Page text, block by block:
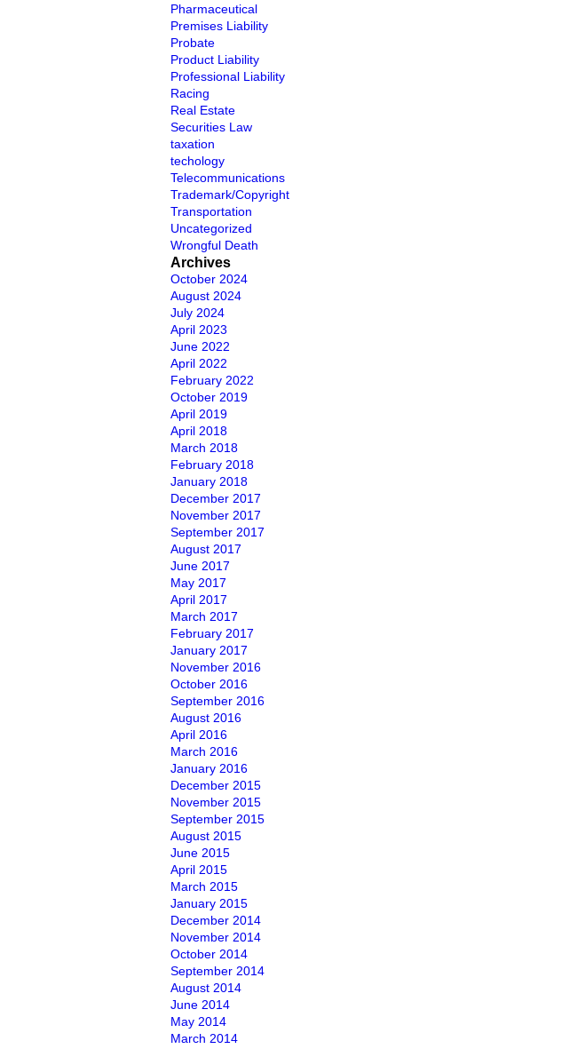
Pharmaceutical
Premises Liability
Probate
Product Liability
Professional Liability
Racing
Real Estate
Securities Law
taxation
techology
Telecommunications
Trademark/Copyright
Transportation
Uncategorized
Wrongful Death
Archives
October 2024
August 2024
July 2024
April 2023
June 2022
April 2022
February 2022
October 2019
April 2019
April 2018
March 2018
February 2018
January 2018
December 2017
November 2017
September 2017
August 2017
June 2017
May 2017
April 2017
March 2017
February 2017
January 2017
November 2016
October 2016
September 2016
August 2016
April 2016
March 2016
January 2016
December 2015
November 2015
September 2015
August 2015
June 2015
April 2015
March 2015
January 2015
December 2014
November 2014
October 2014
September 2014
August 2014
June 2014
May 2014
March 2014